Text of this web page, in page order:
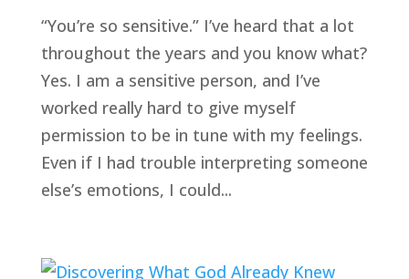
“You’re so sensitive.” I’ve heard that a lot
throughout the years and you know what?
Yes. I am a sensitive person, and I’ve
worked really hard to give myself
permission to be in tune with my feelings.
Even if I had trouble interpreting someone
else’s emotions, I could...